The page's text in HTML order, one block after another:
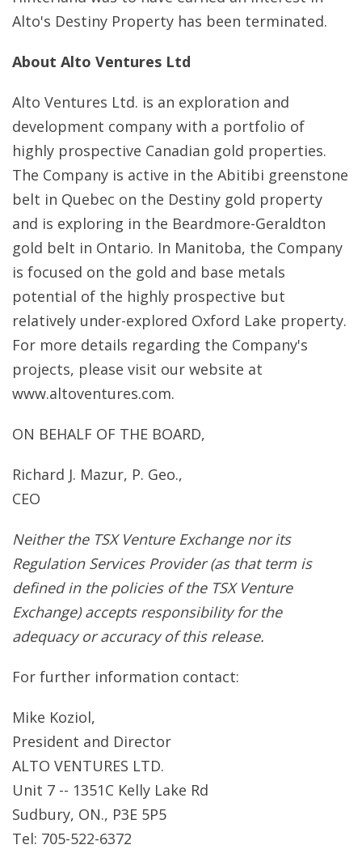
Alto's Destiny Property has been terminated.
About Alto Ventures Ltd
Alto Ventures Ltd. is an exploration and
development company with a portfolio of
highly prospective Canadian gold properties.
The Company is active in the Abitibi greenstone
belt in Quebec on the Destiny gold property
and is exploring in the Beardmore-Geraldton
gold belt in Ontario. In Manitoba, the Company
is focused on the gold and base metals
potential of the highly prospective but
relatively under-explored Oxford Lake property.
For more details regarding the Company's
projects, please visit our website at
www.altoventures.com.
ON BEHALF OF THE BOARD,
Richard J. Mazur, P. Geo.,
CEO
Neither the TSX Venture Exchange nor its
Regulation Services Provider (as that term is
defined in the policies of the TSX Venture
Exchange) accepts responsibility for the
adequacy or accuracy of this release.
For further information contact:
Mike Koziol,
President and Director
ALTO VENTURES LTD.
Unit 7 -- 1351C Kelly Lake Rd
Sudbury, ON., P3E 5P5
Tel: 705-522-6372